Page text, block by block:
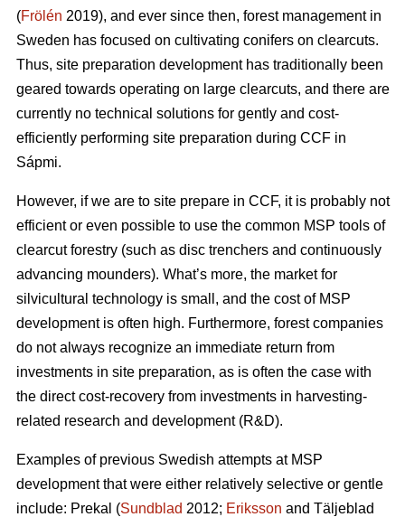
(Frölén 2019), and ever since then, forest management in
Sweden has focused on cultivating conifers on clearcuts.
Thus, site preparation development has traditionally been
geared towards operating on large clearcuts, and there are
currently no technical solutions for gently and cost-
efficiently performing site preparation during CCF in
Sápmi.
However, if we are to site prepare in CCF, it is probably not
efficient or even possible to use the common MSP tools of
clearcut forestry (such as disc trenchers and continuously
advancing mounders). What’s more, the market for
silvicultural technology is small, and the cost of MSP
development is often high. Furthermore, forest companies
do not always recognize an immediate return from
investments in site preparation, as is often the case with
the direct cost-recovery from investments in harvesting-
related research and development (R&D).
Examples of previous Swedish attempts at MSP
development that were either relatively selective or gentle
include: Prekal (Sundblad 2012; Eriksson and Täljeblad